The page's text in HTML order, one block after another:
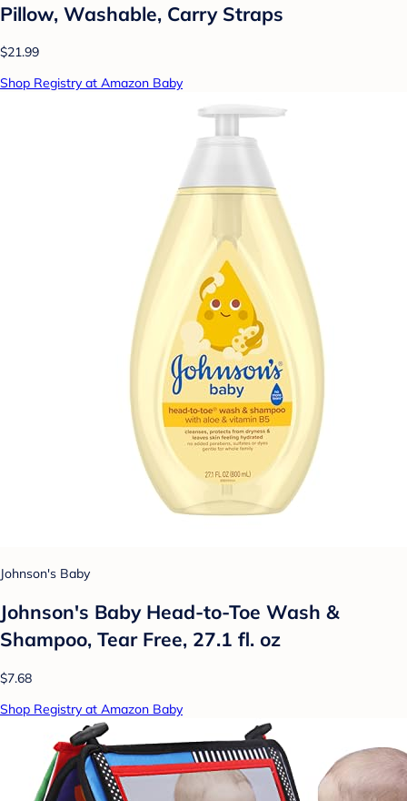
Pillow, Washable, Carry Straps
$21.99
Shop Registry at Amazon Baby
Johnson's Baby
Johnson's Baby Head-to-Toe Wash &
Shampoo, Tear Free, 27.1 fl. oz
$7.68
Shop Registry at Amazon Baby